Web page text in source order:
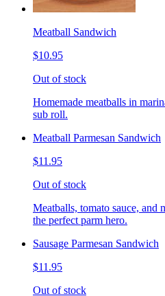
Meatball Sandwich
$10.95
Out of stock
Homemade meatballs in
sub roll.
Meatball Parmesan Sandwich
$11.95
Out of stock
Meatballs, tomato sauce, and
the perfect parm hero.
Sausage Parmesan Sandwich
$11.95
Out of stock